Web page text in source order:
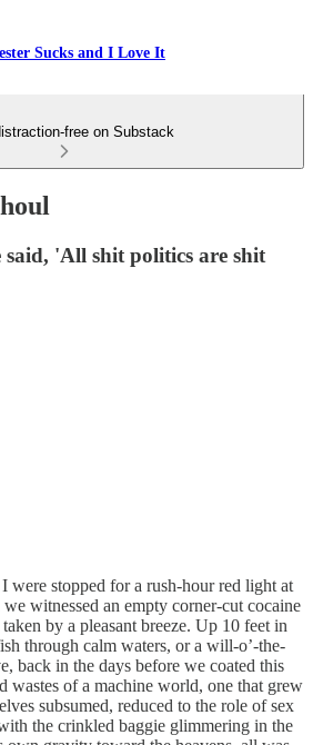
Sucks and I Love It
free on Substack
'All shit politics are shit
were stopped for a rush-hour red light at
witnessed an empty corner-cut cocaine
by a pleasant breeze. Up 10 feet in
through calm waters, or a will-o’-the-
back in the days before we coated this
wastes of a machine world, one that grew
subsumed, reduced to the role of sex
the crinkled baggie glimmering in the